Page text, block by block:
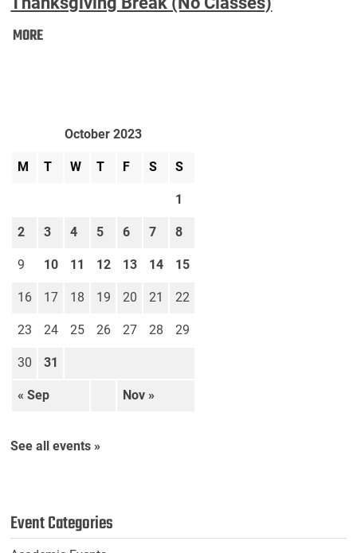
MOREThanksgiving
October 2023
M T W T F S S
« Sep Nov »
1
2 3 4 5 6 7 8
9 10 11 12 13 14 15
16 17 18 19 20 21 22
23 24 25 26 27 28 29
30 31
See all events »
Event Categories